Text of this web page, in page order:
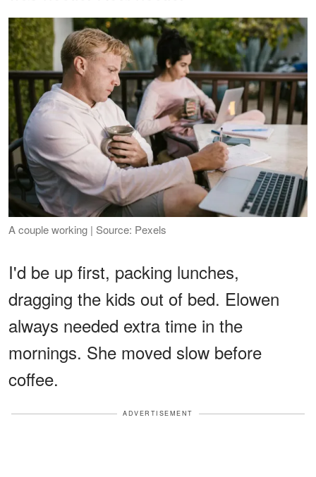
A couple working | Source: Pexels
I'd be up first, packing lunches,
dragging the kids out of bed. Elowen
always needed extra time in the
mornings. She moved slow before
coffee.
ADVERTISEMENT